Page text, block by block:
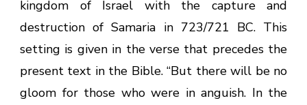
kingdom of Israel with the capture and
destruction of Samaria in 723/721 BC. This
setting is given in the verse that precedes the
present text in the Bible. “But there will be no
gloom for those who were in anguish. In the